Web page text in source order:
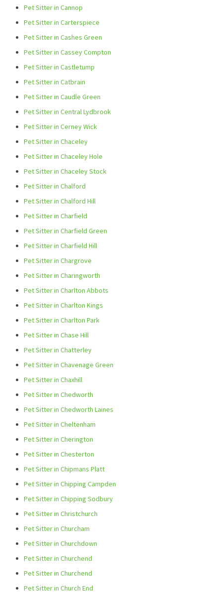
Pet Sitter in Cannop
Pet Sitter in Carterspiece
Pet Sitter in Cashes Green
Pet Sitter in Cassey Compton
Pet Sitter in Castletump
Pet Sitter in Catbrain
Pet Sitter in Caudle Green
Pet Sitter in Central Lydbrook
Pet Sitter in Cerney Wick
Pet Sitter in Chaceley
Pet Sitter in Chaceley Hole
Pet Sitter in Chaceley Stock
Pet Sitter in Chalford
Pet Sitter in Chalford Hill
Pet Sitter in Charfield
Pet Sitter in Charfield Green
Pet Sitter in Charfield Hill
Pet Sitter in Chargrove
Pet Sitter in Charingworth
Pet Sitter in Charlton Abbots
Pet Sitter in Charlton Kings
Pet Sitter in Charlton Park
Pet Sitter in Chase Hill
Pet Sitter in Chatterley
Pet Sitter in Chavenage Green
Pet Sitter in Chaxhill
Pet Sitter in Chedworth
Pet Sitter in Chedworth Laines
Pet Sitter in Cheltenham
Pet Sitter in Cherington
Pet Sitter in Chesterton
Pet Sitter in Chipmans Platt
Pet Sitter in Chipping Campden
Pet Sitter in Chipping Sodbury
Pet Sitter in Christchurch
Pet Sitter in Churcham
Pet Sitter in Churchdown
Pet Sitter in Churchend
Pet Sitter in Churchend
Pet Sitter in Church End